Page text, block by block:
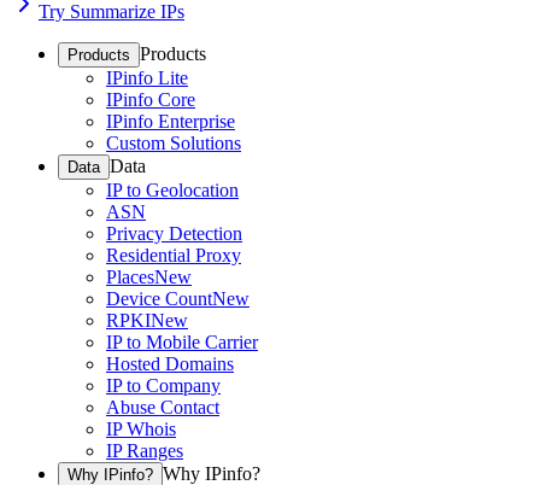
Try Summarize IPs
Products Products
IPinfo Lite
IPinfo Core
IPinfo Enterprise
Custom Solutions
Data Data
IP to Geolocation
ASN
Privacy Detection
Residential Proxy
PlacesNew
Device CountNew
RPKINew
IP to Mobile Carrier
Hosted Domains
IP to Company
Abuse Contact
IP Whois
IP Ranges
Why IPinfo? Why IPinfo?